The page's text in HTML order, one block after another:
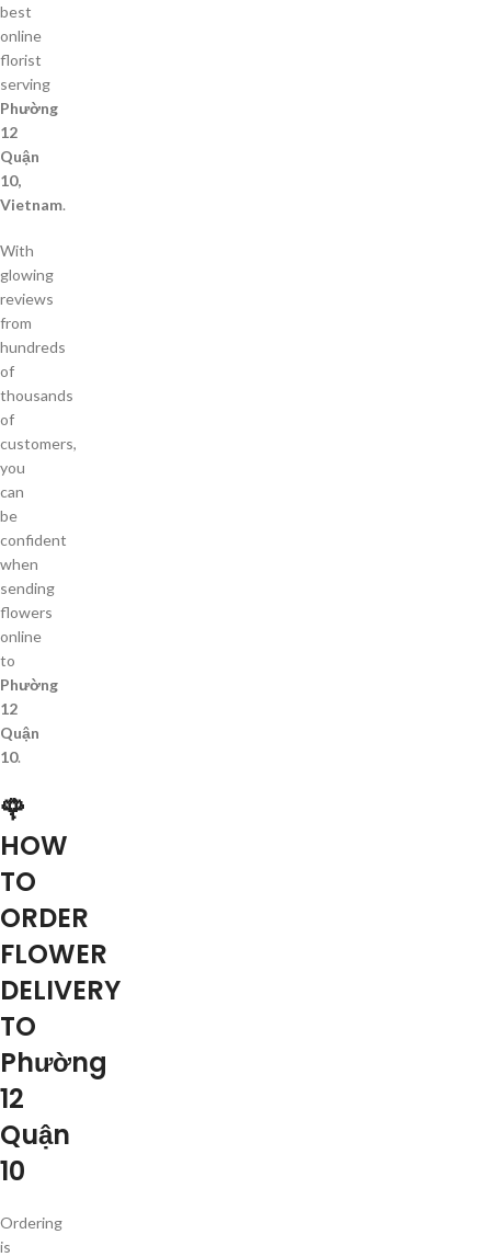
best
online
florist
serving
Phường
12
Quận
10,
Vietnam.
With
glowing
reviews
from
hundreds
of
thousands
of
customers,
you
can
be
confident
when
sending
flowers
online
to
Phường
12
Quận
10.
🌹
HOW
TO
ORDER
FLOWER
DELIVERY
TO
Phường
12
Quận
10
Ordering
is